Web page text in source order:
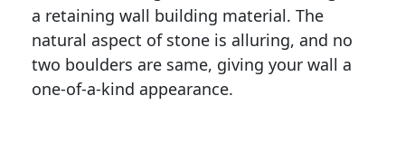
a retaining wall building material. The
natural aspect of stone is alluring, and no
two boulders are same, giving your wall a
one-of-a-kind appearance.